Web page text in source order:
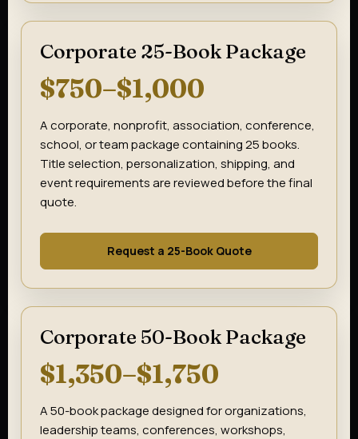
Corporate 25-Book Package
$750–$1,000
A corporate, nonprofit, association, conference,
school, or team package containing 25 books.
Title selection, personalization, shipping, and
event requirements are reviewed before the final
quote.
Request a 25-Book Quote
Corporate 50-Book Package
$1,350–$1,750
A 50-book package designed for organizations,
leadership teams, conferences, workshops,